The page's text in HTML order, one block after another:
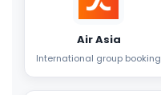
Air Asia
International group booking